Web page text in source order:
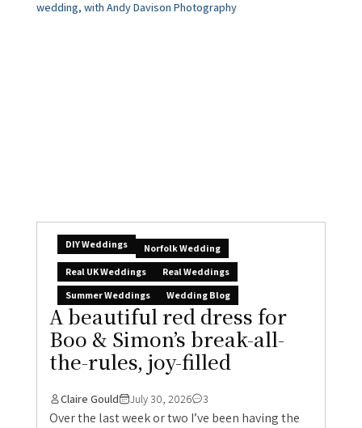
DIY Weddings
Norfolk Wedding
Real UK Weddings
Real Weddings
Summer Weddings
Wedding Blog
A beautiful red dress for
Boo & Simon’s break-all-
the-rules, joy-filled
Claire Gould July 30, 2026 3
Over the last week or two I’ve been having the